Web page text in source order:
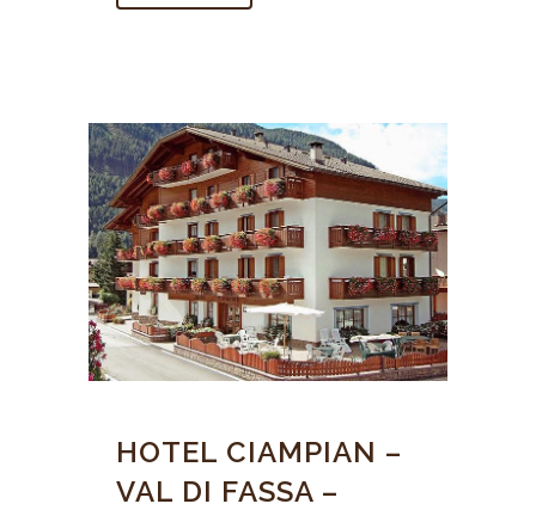
HOTEL CIAMPIAN –
VAL DI FASSA –